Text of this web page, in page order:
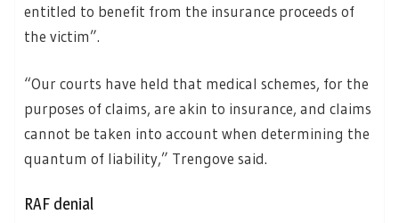
entitled to benefit from the insurance proceeds of
the victim”.
“Our courts have held that medical schemes, for the
purposes of claims, are akin to insurance, and claims
cannot be taken into account when determining the
quantum of liability,” Trengove said.
RAF denial